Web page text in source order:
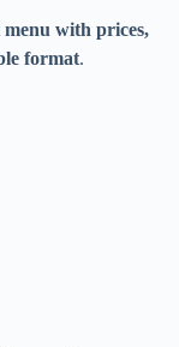
menu with prices,
format.